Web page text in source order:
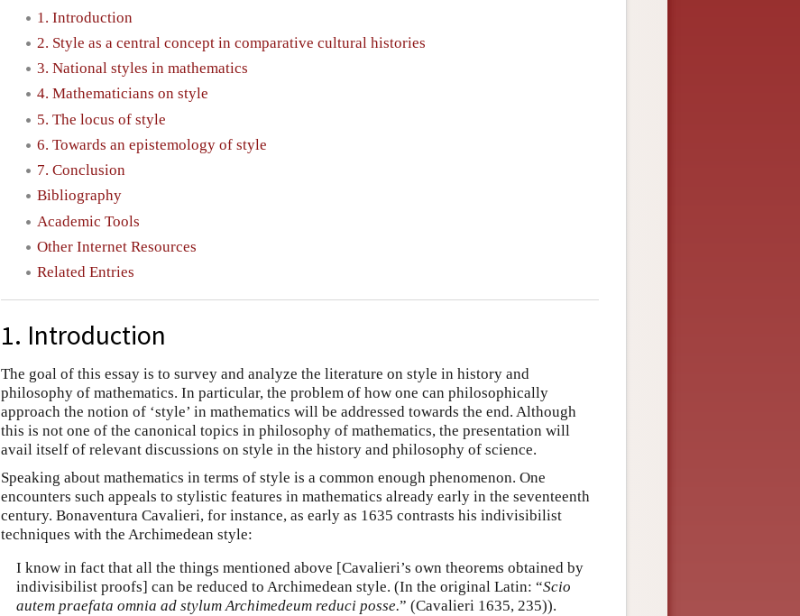
1. Introduction
2. Style as a central concept in comparative cultural histories
3. National styles in mathematics
4. Mathematicians on style
5. The locus of style
6. Towards an epistemology of style
7. Conclusion
Bibliography
Academic Tools
Other Internet Resources
Related Entries
1. Introduction
The goal of this essay is to survey and analyze the literature on style in history and
philosophy of mathematics. In particular, the problem of how one can philosophically
approach the notion of ‘style’ in mathematics will be addressed towards the end. Although
this is not one of the canonical topics in philosophy of mathematics, the presentation will
avail itself of relevant discussions on style in the history and philosophy of science.
Speaking about mathematics in terms of style is a common enough phenomenon. One
encounters such appeals to stylistic features in mathematics already early in the seventeenth
century. Bonaventura Cavalieri, for instance, as early as 1635 contrasts his indivisibilist
techniques with the Archimedean style:
I know in fact that all the things mentioned above [Cavalieri’s own theorems obtained by
indivisibilist proofs] can be reduced to Archimedean style. (In the original Latin: “Scio
autem praefata omnia ad stylum Archimedeum reduci posse.” (Cavalieri 1635, 235)).